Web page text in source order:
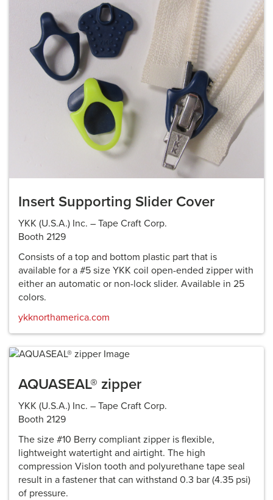
Insert Supporting Slider Cover
YKK (U.S.A.) Inc. – Tape Craft Corp.
Booth 2129
Consists of a top and bottom plastic part that is
available for a #5 size YKK coil open-ended zipper with
either an automatic or non-lock slider. Available in 25
colors.
ykknorthamerica.com
AQUASEAL® zipper
YKK (U.S.A.) Inc. – Tape Craft Corp.
Booth 2129
The size #10 Berry compliant zipper is flexible,
lightweight watertight and airtight. The high
compression Vislon tooth and polyurethane tape seal
result in a fastener that can withstand 0.3 bar (4.35 psi)
of pressure.